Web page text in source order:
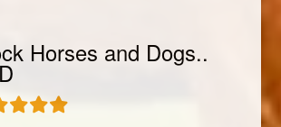
Horses and Dogs..